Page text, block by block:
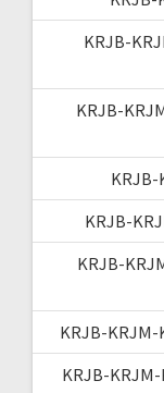
KRJB-
KRJB-
KRJB-
KRJB-
KRJB-
KRJB-KRJM-
KRJB-